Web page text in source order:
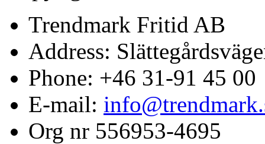
Trendmark Fritid AB
Address:
Phone: +46 31-91 45 00
E-mail:
Org nr 556953-4695